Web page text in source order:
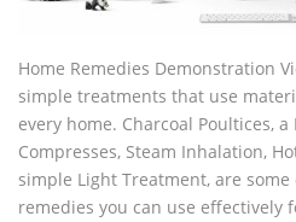
Home Remedies Demonstration
simple treatments that use
every home. Charcoal Poultices,
Compresses, Steam Inhalation,
simple Light Treatment, are
remedies you can use effectively